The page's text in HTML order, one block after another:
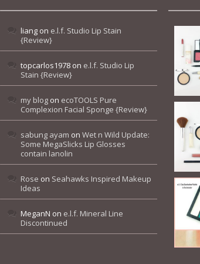
liang on e.l.f. Studio Lip Stain
{Review}
topcarlos1978 on e.l.f. Studio Lip
Stain {Review}
my blog on ecoTOOLS Pure
Complexion Facial Sponge {Review}
sabung ayam on Wet n Wild Update:
Some MegaSlicks Lip Glosses
contain lanolin
Rose on Seahawks Inspired Makeup
Ideas
MeganN on e.l.f. Mineral Line
Discontinued